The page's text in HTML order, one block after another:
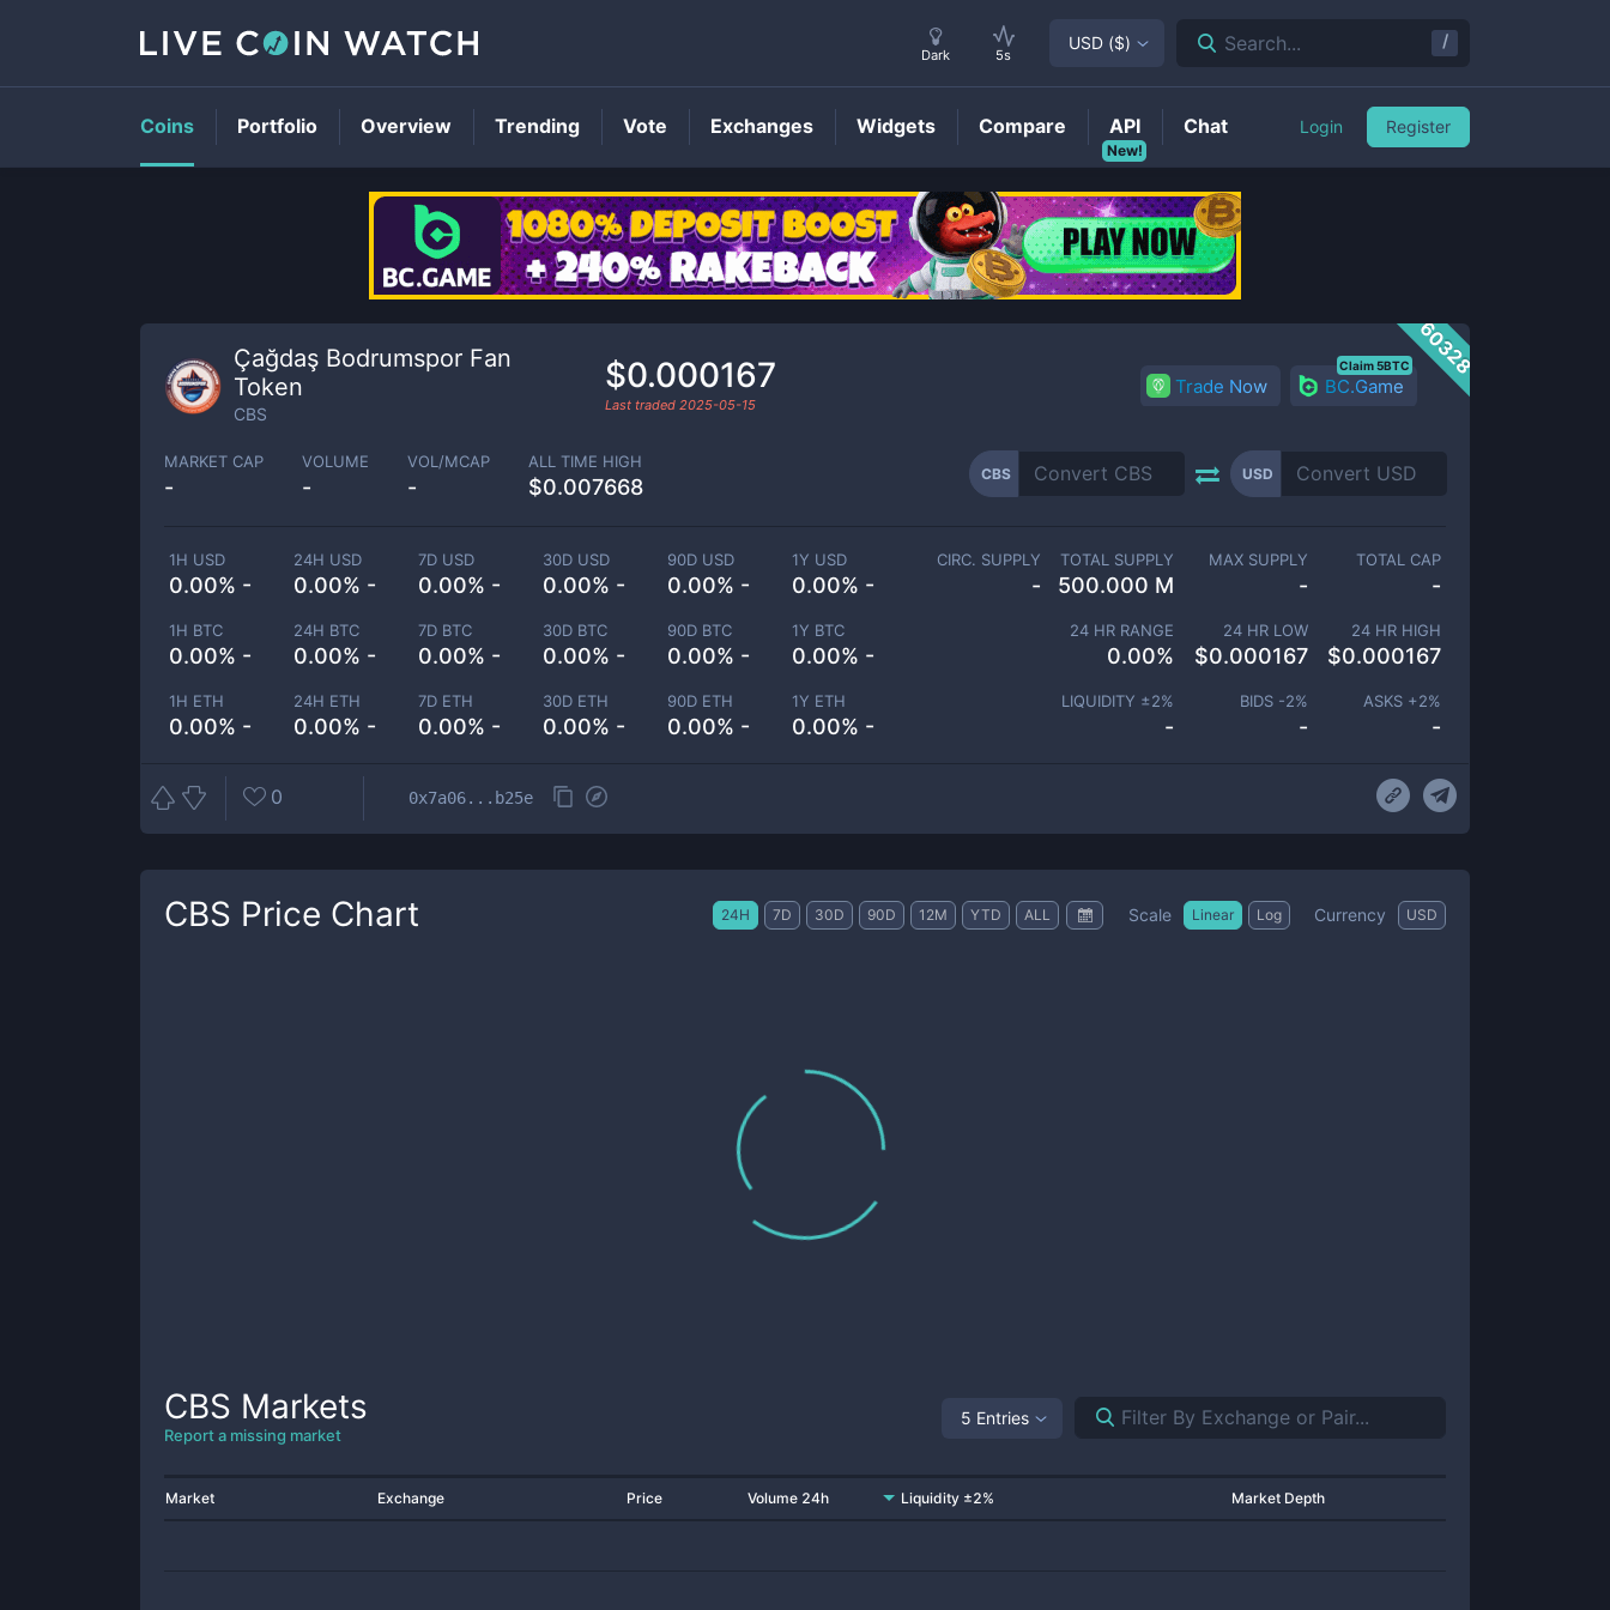
CBSPrice
60328
Çağdaş Bodrumspor Fan
Token
CBS
$0.000167
Last traded 2025-05-15
Trade Now BC.Game
Claim 5BTC
MARKET CAP
-
VOLUME
-
VOL/MCAP
-
ALL TIME HIGH
$0.007668
CBS USD
1H USD
0.00% -
24H USD
0.00% -
7D USD
0.00% -
30D USD
0.00% -
90D USD
0.00% -
1Y USD
0.00% -
1H BTC
0.00% -
24H BTC
0.00% -
7D BTC
0.00% -
30D BTC
0.00% -
90D BTC
0.00% -
1Y BTC
0.00% -
1H ETH
0.00% -
24H ETH
0.00% -
7D ETH
0.00% -
30D ETH
0.00% -
90D ETH
0.00% -
1Y ETH
0.00% -
CIRC. SUPPLY
-
TOTAL SUPPLY
500.000 M
MAX SUPPLY
-
TOTAL CAP
-
24 HR RANGE
0.00%
24 HR LOW
$0.000167
24 HR HIGH
$0.000167
LIQUIDITY ±2%
-
BIDS -2%
-
ASKS +2%
-
0 0x7a06...b25e
CBS Price Chart 24H 7D 30D 90D 12M YTD ALL Scale Linear Log Currency USD
CBS Markets
Report a missing market
5 Entries
Market Exchange Price Volume 24h Liquidity ±2% Market Depth
Dark 5s
USD ($) Search... /
Coins Portfolio Overview Trending Vote Exchanges Widgets Compare
New!
API Chat Login Register